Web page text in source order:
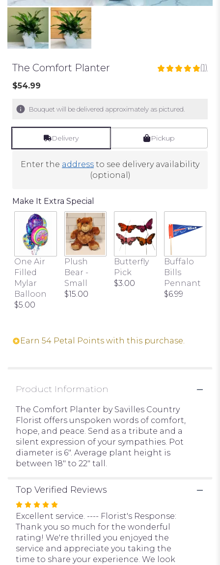
The Comfort Planter
5
stars
based
on
1
ratings.
Read
here.
This
link
scroll
down
this
page
to
for
(1)
$54.99
Bouquet will be delivered approximately as pictured.
Delivery Pickup
Enter the address to see delivery availability
(optional)
Make It Extra Special
One Air
Filled
Mylar
Balloon
$5.00
Plush
Bear -
Small
$15.00
Butterfly
Pick
$3.00
Buffalo
Bills
Pennant
$6.99
Earn 54 Petal Points with this purchase.
Product Information
The Comfort Planter by Savilles Country
Florist offers unspoken words of comfort,
hope, and peace. Send as a tribute and a
silent expression of your sympathies. Pot
diameter is 6". Average plant height is
between 18" to 22" tall.
Top Verified Reviews
Rated
5
out
of
5
stars
Excellent service. ---- Florist's Response:
Thank you so much for the wonderful
rating! We're thrilled you enjoyed the
service and appreciate you taking the
time to share your experience. We look